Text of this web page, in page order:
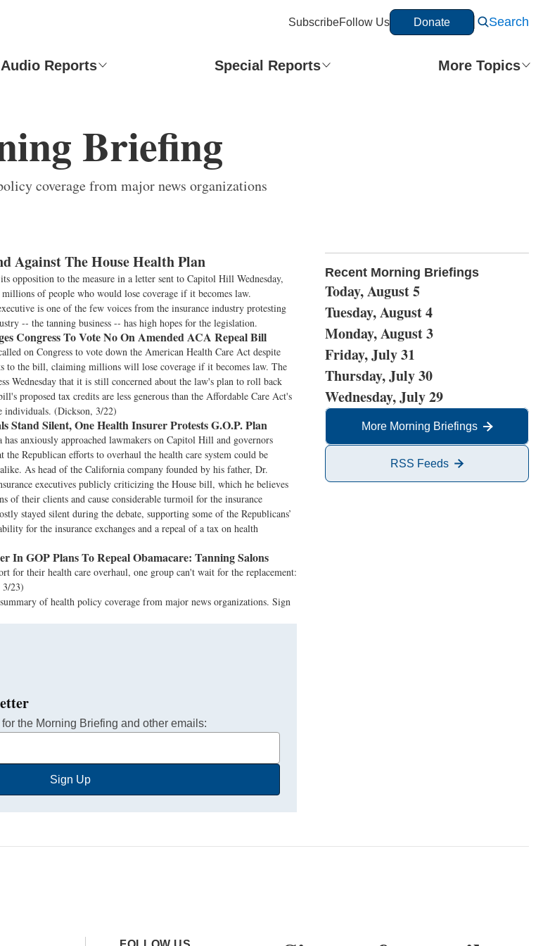
SubscribeFollow Us Donate Search
Audio Reports Special Reports More Topics
Briefing
coverage from major news organizations
Against The House Health Plan
opposition to the measure in a letter sent to Capitol Hill Wednesday,
of people who would lose coverage if it becomes law.
is one of the few voices from the insurance industry protesting
-- the tanning business -- has high hopes for the legislation.
Congress To Vote No On Amended ACA Repeal Bill
on Congress to vote down the American Health Care Act despite
to the bill, claiming millions will lose coverage if it becomes law. The
Wednesday that it is still concerned about the law's plan to roll back
proposed tax credits are less generous than the Affordable Care Act's
individuals. (Dickson, 3/22)
Stand Silent, One Health Insurer Protests G.O.P. Plan
anxiously approached lawmakers on Capitol Hill and governors
the Republican efforts to overhaul the health care system could be
As head of the California company founded by his father, Dr.
executives publicly criticizing the House bill, which he believes
of their clients and cause considerable turmoil for the insurance
stayed silent during the debate, supporting some of the Republicans’
for the insurance exchanges and a repeal of a tax on health
In GOP Plans To Repeal Obamacare: Tanning Salons
for their health care overhaul, one group can't wait for the replacement:
3/23)
of health policy coverage from major news organizations. Sign
the Morning Briefing and other emails:
Sign Up
Recent Morning Briefings
Today, August 5
Tuesday, August 4
Monday, August 3
Friday, July 31
Thursday, July 30
Wednesday, July 29
More Morning Briefings
RSS Feeds